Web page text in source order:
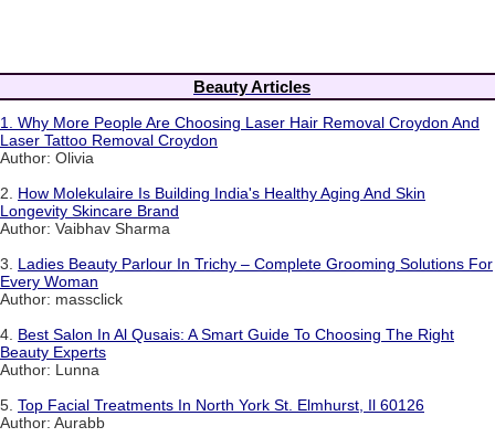
Beauty Articles
1. Why More People Are Choosing Laser Hair Removal Croydon And
Laser Tattoo Removal Croydon
Author: Olivia
2. How Molekulaire Is Building India's Healthy Aging And Skin
Longevity Skincare Brand
Author: Vaibhav Sharma
3. Ladies Beauty Parlour In Trichy – Complete Grooming Solutions For
Every Woman
Author: massclick
4. Best Salon In Al Qusais: A Smart Guide To Choosing The Right
Beauty Experts
Author: Lunna
5. Top Facial Treatments In North York St. Elmhurst, Il 60126
Author: Aurabb